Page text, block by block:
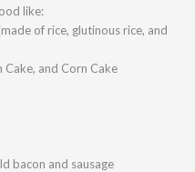
like:
of rice, glutinous rice, and
Cake, and Corn Cake
bacon and sausage